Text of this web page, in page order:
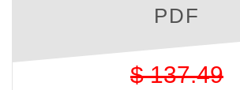
PDF
$ 137.49